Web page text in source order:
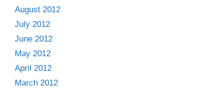
August 2012
July 2012
June 2012
May 2012
April 2012
March 2012